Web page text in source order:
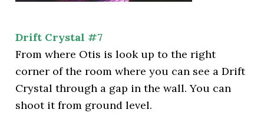
Drift Crystal #7
From where Otis is look up to the right
corner of the room where you can see a Drift
Crystal through a gap in the wall. You can
shoot it from ground level.